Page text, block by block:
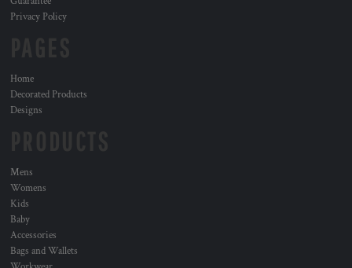
Privacy Policy
Home
Decorated Products
Designs
Mens
Womens
Kids
Baby
Accessories
Bags and Wallets